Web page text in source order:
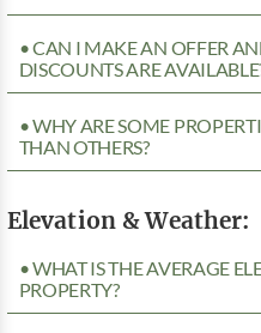
• CAN I MAKE AN OFFER
DISCOUNTS ARE
• WHY ARE SOME
THAN OTHERS?
Elevation & Weather:
• WHAT IS THE AVERAGE
PROPERTY?